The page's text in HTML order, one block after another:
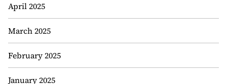
April 2025
March 2025
February 2025
January 2025